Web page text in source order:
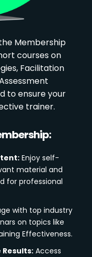
Membership
courses on
Facilitation
to ensure your
trainer.
Enjoy self-
material and
for professional
with top industry
on topics like
Effectiveness.
Access